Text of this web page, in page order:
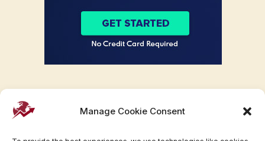
Manage Cookie Consent